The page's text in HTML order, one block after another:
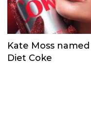
Kate Moss
Diet Coke